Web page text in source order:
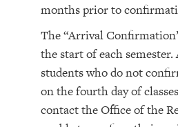
months prior to
The “Arrival
the start of each
students who do not
on the fourth day of
contact the Office of the